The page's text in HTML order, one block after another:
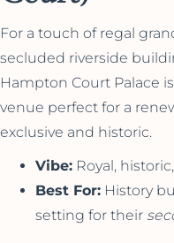
For a touch of regal
secluded riverside
Hampton Court Palace
venue perfect for a
exclusive and historic.
Vibe: Royal,
Best For: History
setting for their